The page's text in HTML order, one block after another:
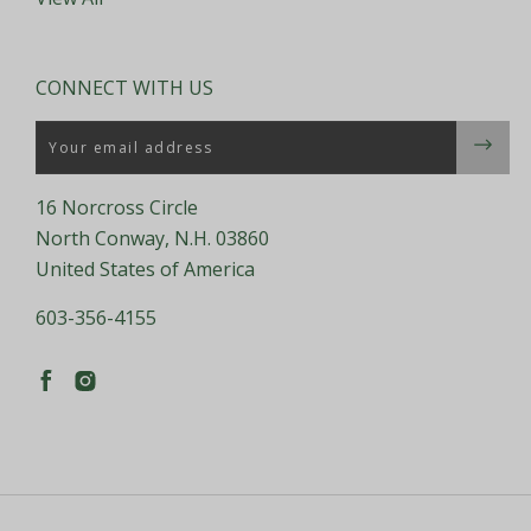
CONNECT WITH US
Email
16 Norcross Circle
North Conway, N.H. 03860
United States of America
603-356-4155